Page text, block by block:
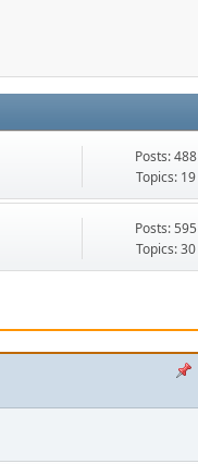
Posts: 488
Topics: 19
Posts: 595
Topics: 30